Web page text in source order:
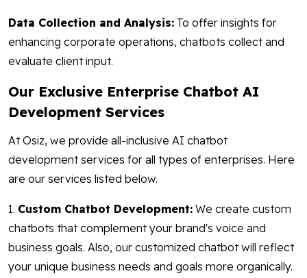
Data Collection and Analysis: To offer insights for
enhancing corporate operations, chatbots collect and
evaluate client input.
Our Exclusive Enterprise Chatbot AI
Development Services
At Osiz, we provide all-inclusive AI chatbot
development services for all types of enterprises. Here
are our services listed below.
1. Custom Chatbot Development: We create custom
chatbots that complement your brand's voice and
business goals. Also, our customized chatbot will reflect
your unique business needs and goals more organically.